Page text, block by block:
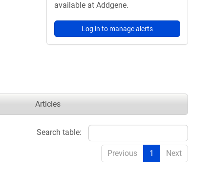
available at Addgene.
Log in to manage alerts
Articles
Search table:
Previous 1 Next